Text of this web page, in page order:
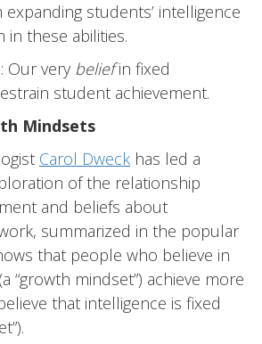
students’ intelligence
in these abilities.
Our very beliefin fixed
student achievement.
Mindsets
Carol Dweck has led a
of the relationship
and beliefs about
summarized in the popular
that people who believe in
“growth mindset”) achieve more
that intelligence is fixed